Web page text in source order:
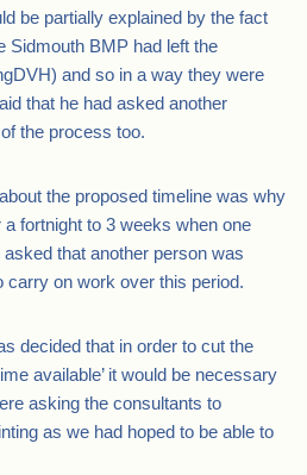
be partially explained by the fact
Sidmouth BMP had left the
and so in a way they were
that he had asked another
the process too.
the proposed timeline was why
fortnight to 3 weeks when one
that another person was
carry on work over this period.
decided that in order to cut the
available’ it would be necessary
asking the consultants to
as we had hoped to be able to